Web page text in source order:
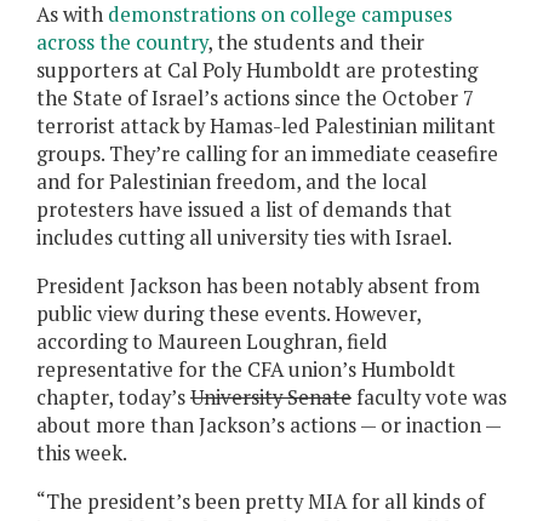
As with demonstrations on college campuses
across the country, the students and their
supporters at Cal Poly Humboldt are protesting
the State of Israel’s actions since the October 7
terrorist attack by Hamas-led Palestinian militant
groups. They’re calling for an immediate ceasefire
and for Palestinian freedom, and the local
protesters have issued a list of demands that
includes cutting all university ties with Israel.
President Jackson has been notably absent from
public view during these events. However,
according to Maureen Loughran, field
representative for the CFA union’s Humboldt
chapter, today’sUniversity Senatefaculty vote was
about more than Jackson’s actions — or inaction —
this week.
“The president’s been pretty MIA for all kinds of